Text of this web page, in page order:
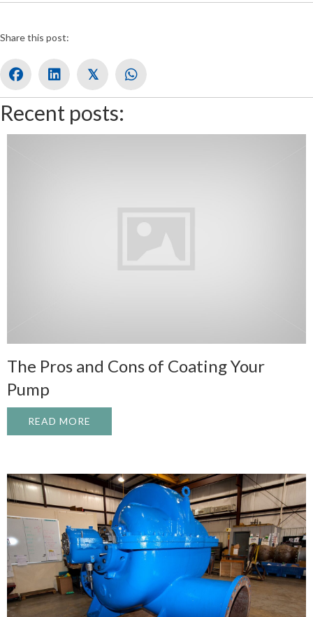
Share this post:
𝕏
Recent posts:
The Pros and Cons of Coating Your
Pump
READ MORE